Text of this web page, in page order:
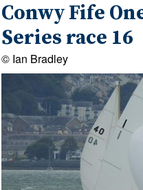
Conwy Fife
Series race 16
© Ian Bradley